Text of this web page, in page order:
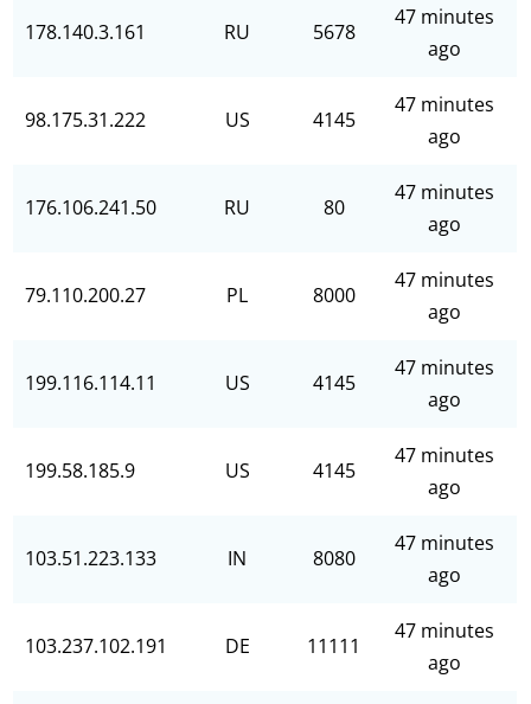
178.140.3.161 RU 5678
47 minutes
ago
98.175.31.222 US 4145
47 minutes
ago
176.106.241.50 RU 80
47 minutes
ago
79.110.200.27 PL 8000
47 minutes
ago
199.116.114.11 US 4145
47 minutes
ago
199.58.185.9 US 4145
47 minutes
ago
103.51.223.133 IN 8080
47 minutes
ago
103.237.102.191 DE 11111
47 minutes
ago